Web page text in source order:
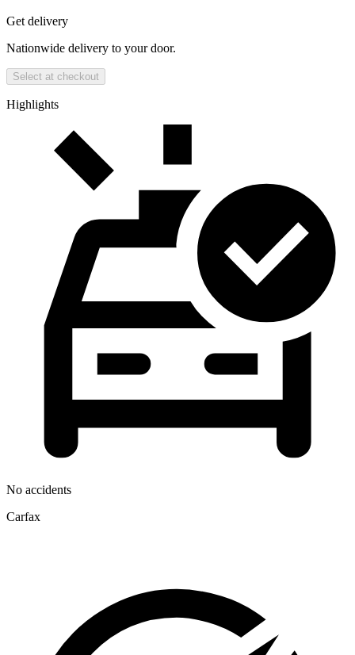
Get delivery
Nationwide delivery to your door.
Select at checkout
Highlights
No accidents
Carfax